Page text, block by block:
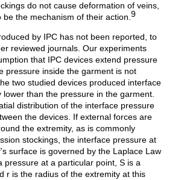
do not cause deformation of veins,
be the mechanism of their action.9
by IPC has not been reported, to
reviewed journals. Our experiments
that IPC devices extend pressure
pressure inside the garment is not
two studied devices produced interface
lower than the pressure in the garment.
distribution of the interface pressure
the devices. If external forces are
the extremity, as is commonly
stockings, the interface pressure at
surface is governed by the Laplace Law
pressure at a particular point, S is a
r is the radius of the extremity at this